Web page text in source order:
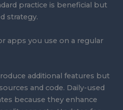
practice is beneficial but
strategy.
apps you use on a regular
additional features but
and code. Daily-used
because they enhance